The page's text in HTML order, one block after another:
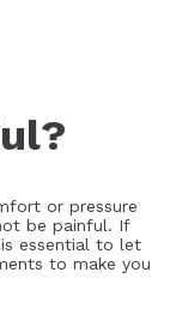
or pressure
be painful. If
essential to let
to make you